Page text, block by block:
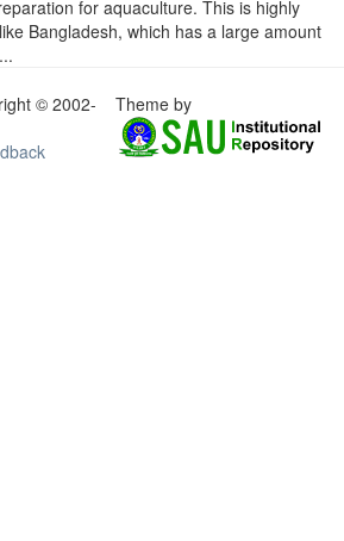
for aquaculture. This is highly
Bangladesh, which has a large amount
© 2002-
Theme by